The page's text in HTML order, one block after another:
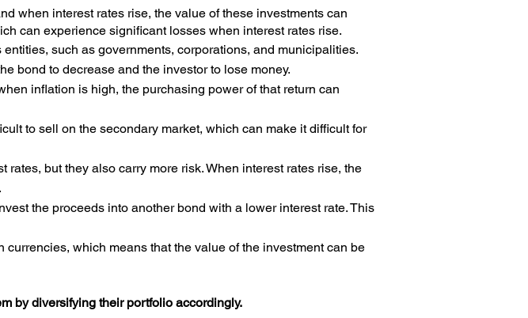
when interest rates rise, the value of these investments can
can experience significant losses when interest rates rise.
such as governments, corporations, and municipalities.
bond to decrease and the investor to lose money.
inflation is high, the purchasing power of that return can
to sell on the secondary market, which can make it difficult for
but they also carry more risk. When interest rates rise, the
the proceeds into another bond with a lower interest rate. This
which means that the value of the investment can be
by diversifying their portfolio accordingly.